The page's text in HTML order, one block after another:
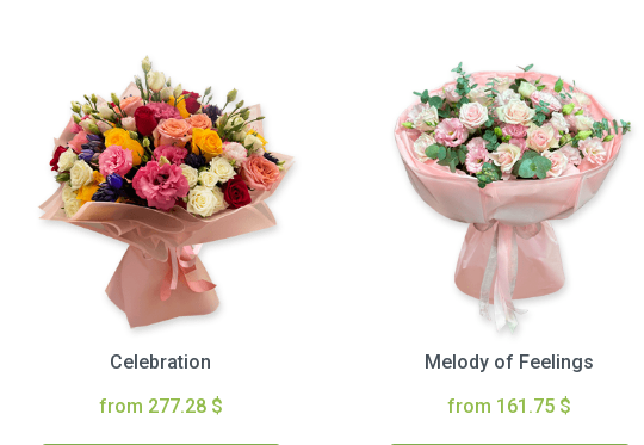
Celebration
from 277.28 $
Melody of Feelings
from 161.75 $